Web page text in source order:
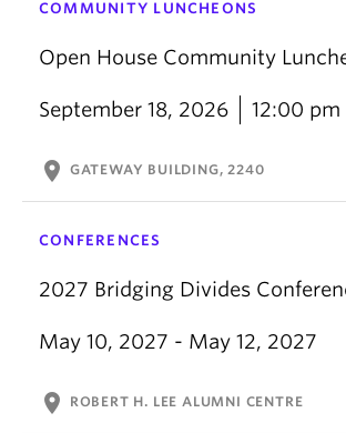
COMMUNITY LUNCHEONS
Open House Community
September 18, 2026 12:00 pm
location_on GATEWAY BUILDING, 2240
CONFERENCES
2027 Bridging Divides
May 10, 2027 - May 12, 2027
location_on ROBERT H. LEE ALUMNI CENTRE